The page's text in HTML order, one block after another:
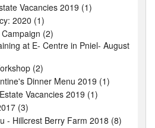
Vacancies 2019 (1)
2020 (1)
(2)
at E- Centre in Pniel- August
(2)
Dinner Menu 2019 (1)
Vacancies 2019 (1)
(3)
- Hillcrest Berry Farm 2018 (8)